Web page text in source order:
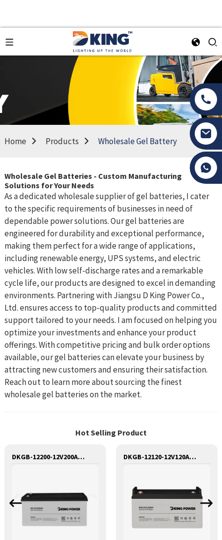
Home Products Wholesale Gel Battery
Wholesale Gel Batteries - Custom Manufacturing
Solutions for Your Needs
As a dedicated wholesale supplier of gel batteries, I cater
to the specific requirements of businesses in need of
dependable power solutions. Our gel batteries are
engineered for durability and exceptional performance,
making them perfect for a wide range of applications,
including renewable energy, UPS systems, and electric
vehicles. With low self-discharge rates and a remarkable
cycle life, our products are designed to excel in demanding
environments. Partnering with Jiangsu D King Power Co.,
Ltd. ensures access to top-quality products and committed
support tailored to your needs. I am focused on helping you
optimize your investments and enhance your product
offerings. With competitive pricing and bulk order options
available, our gel batteries can elevate your business by
attracting new customers and ensuring their satisfaction.
Reach out to learn more about sourcing the finest
wholesale gel batteries on the market.
Hot Selling Product
DKGB-12200-12V200AH SEALED MAINTANANCE FREE GEL BATTERY SOLAR BATTERY DKGB-12120-12V120AH SEALED MAINTANANCE FREE GEL BATTERY SOLAR BATTERY